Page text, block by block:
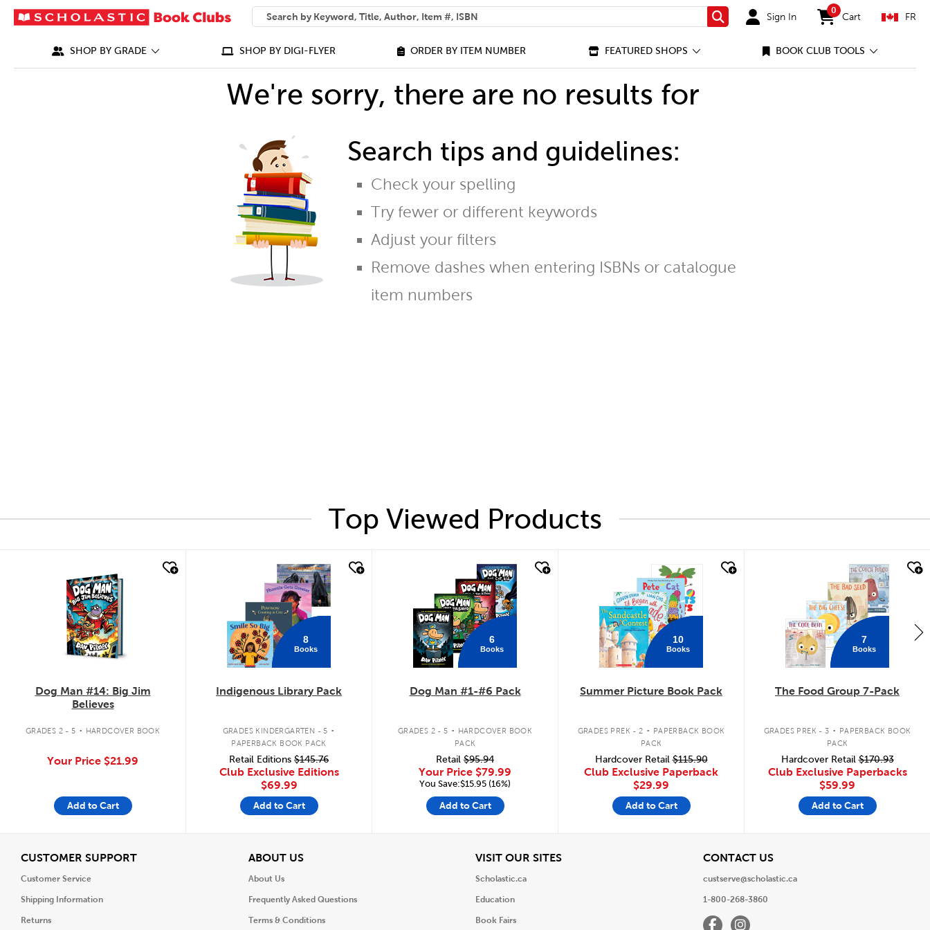
SEARCH
What can we help you find?
Search Sign In
0
items in cart
Cart FR
SHOP BY GRADE SHOP BY DIGI-FLYER ORDER BY ITEM NUMBER FEATURED SHOPS BOOK CLUB TOOLS
We're sorry, there are no results for
Search tips and guidelines:
Check your spelling
Try fewer or different keywords
Adjust your filters
Remove dashes when entering ISBNs or catalogue
item numbers
Top Viewed Products
Dog Man #14: Big Jim
Believes
GRADES 2 - 5 . HARDCOVER BOOK
Your Price $21.99
Add to Cart
8
Books
Indigenous Library Pack
GRADES KINDERGARTEN - 5 .
PAPERBACK BOOK PACK
Retail Editions $145.76
Club Exclusive Editions
$69.99
Add to Cart
6
Books
Dog Man #1-#6 Pack
GRADES 2 - 5 . HARDCOVER BOOK
PACK
Retail $95.94
Your Price $79.99
You Save:$15.95 (16%)
Add to Cart
10
Books
Summer Picture Book Pack
GRADES PREK - 2 . PAPERBACK BOOK
PACK
Hardcover Retail$115.90
Club Exclusive Paperback
$29.99
Add to Cart
7
Books
The Food Group 7-Pack
GRADES PREK - 3 . PAPERBACK BOOK
PACK
Hardcover Retail$170.93
Club Exclusive Paperbacks
$59.99
Add to Cart
CUSTOMER SUPPORTView
Customer Service
Shipping Information
Returns
ABOUT USView
About Us
Frequently Asked Questions
Terms & Conditions
VISIT OUR SITESView
Scholastic.ca
Education
Book Fairs
CONTACT USView
custserve@scholastic.ca
1-800-268-3860
FacebookInstagram